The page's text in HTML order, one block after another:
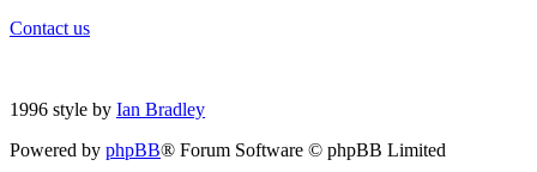
Contact us
1996 style by Ian Bradley
Powered by phpBB® Forum Software © phpBB Limited